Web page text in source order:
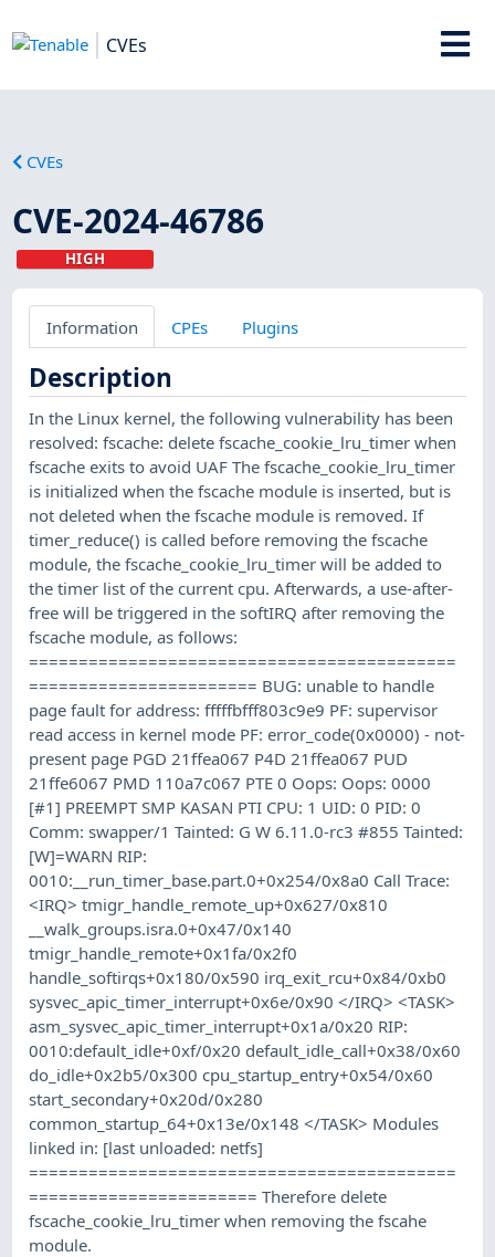
CVEs
CVEs
CVE-2024-46786
HIGH
Information CPEs Plugins
Description
In the Linux kernel, the following vulnerability has been
resolved: fscache: delete fscache_cookie_lru_timer when
fscache exits to avoid UAF The fscache_cookie_lru_timer
is initialized when the fscache module is inserted, but is
not deleted when the fscache module is removed. If
timer_reduce() is called before removing the fscache
module, the fscache_cookie_lru_timer will be added to
the timer list of the current cpu. Afterwards, a use-after-
free will be triggered in the softIRQ after removing the
fscache module, as follows:
===========================================
======================= BUG: unable to handle
page fault for address: fffffbfff803c9e9 PF: supervisor
read access in kernel mode PF: error_code(0x0000) - not-
present page PGD 21ffea067 P4D 21ffea067 PUD
21ffe6067 PMD 110a7c067 PTE 0 Oops: Oops: 0000
[#1] PREEMPT SMP KASAN PTI CPU: 1 UID: 0 PID: 0
Comm: swapper/1 Tainted: G W 6.11.0-rc3 #855 Tainted:
[W]=WARN RIP:
0010:__run_timer_base.part.0+0x254/0x8a0 Call Trace:
<IRQ> tmigr_handle_remote_up+0x627/0x810
__walk_groups.isra.0+0x47/0x140
tmigr_handle_remote+0x1fa/0x2f0
handle_softirqs+0x180/0x590 irq_exit_rcu+0x84/0xb0
sysvec_apic_timer_interrupt+0x6e/0x90 </IRQ> <TASK>
asm_sysvec_apic_timer_interrupt+0x1a/0x20 RIP:
0010:default_idle+0xf/0x20 default_idle_call+0x38/0x60
do_idle+0x2b5/0x300 cpu_startup_entry+0x54/0x60
start_secondary+0x20d/0x280
common_startup_64+0x13e/0x148 </TASK> Modules
linked in: [last unloaded: netfs]
===========================================
======================= Therefore delete
fscache_cookie_lru_timer when removing the fscahe
module.